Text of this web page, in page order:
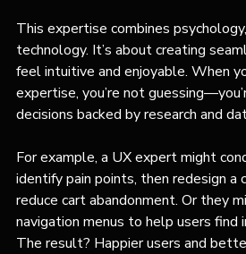
This expertise combines
technology. It’s about creating
feel intuitive and enjoyable. When
expertise, you’re not
decisions backed by research and
For example, a UX expert might
identify pain points, then redesign a
reduce cart abandonment. Or they
navigation menus to help users find
The result? Happier users and